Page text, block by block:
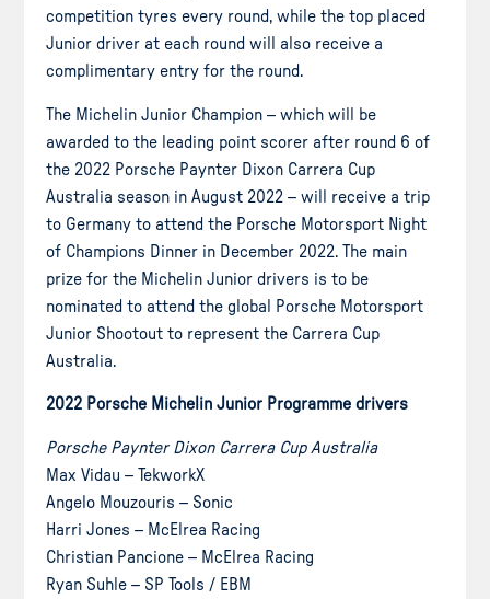
competition tyres every round, while the top placed
Junior driver at each round will also receive a
complimentary entry for the round.
The Michelin Junior Champion – which will be
awarded to the leading point scorer after round 6 of
the 2022 Porsche Paynter Dixon Carrera Cup
Australia season in August 2022 – will receive a trip
to Germany to attend the Porsche Motorsport Night
of Champions Dinner in December 2022. The main
prize for the Michelin Junior drivers is to be
nominated to attend the global Porsche Motorsport
Junior Shootout to represent the Carrera Cup
Australia.
2022 Porsche Michelin Junior Programme drivers
Porsche Paynter Dixon Carrera Cup Australia
Max Vidau – TekworkX
Angelo Mouzouris – Sonic
Harri Jones – McElrea Racing
Christian Pancione – McElrea Racing
Ryan Suhle – SP Tools / EBM